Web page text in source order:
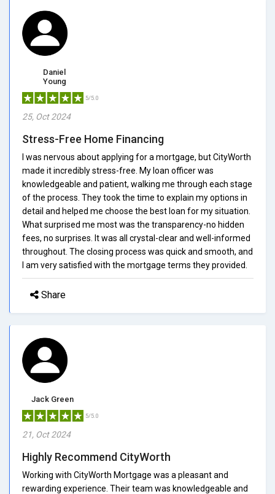
Daniel
Young
5/5.0
25, Oct 2024
Stress-Free Home Financing
I was nervous about applying for a mortgage, but CityWorth
made it incredibly stress-free. My loan officer was
knowledgeable and patient, walking me through each stage
of the process. They took the time to explain my options in
detail and helped me choose the best loan for my situation.
What surprised me most was the transparency-no hidden
fees, no surprises. It was all crystal-clear and well-informed
throughout. The closing process was quick and smooth, and
I am very satisfied with the mortgage terms they provided.
Share
Jack Green
5/5.0
21, Oct 2024
Highly Recommend CityWorth
Working with CityWorth Mortgage was a pleasant and
rewarding experience. Their team was knowledgeable and